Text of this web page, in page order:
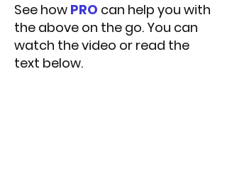
See how PRO can help you with
the above on the go. You can
watch the video or read the
text below.